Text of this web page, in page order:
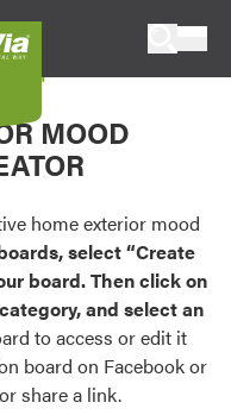
and
MOOD
home exterior mood
select “Create
board. Then click on
and select an
to access or edit it
board on Facebook or
share a link.